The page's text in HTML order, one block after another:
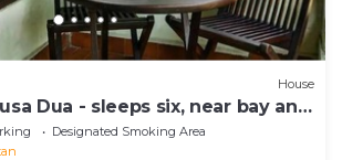
House
Dua - sleeps six, near bay and
Designated Smoking Area